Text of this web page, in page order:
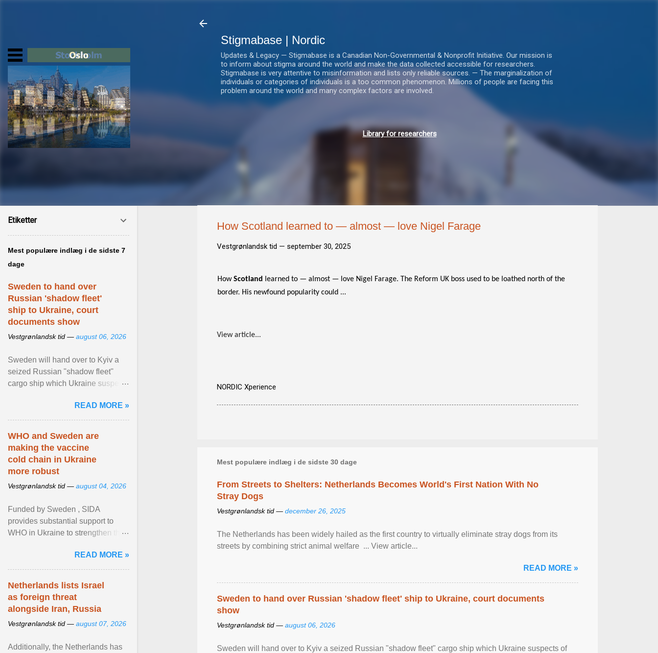
Stigmabase | Nordic
Updates & Legacy — Stigmabase is a Canadian Non-Governmental & Nonprofit Initiative. Our mission is
to inform about stigma around the world and make the data collected accessible for researchers.
Stigmabase is very attentive to misinformation and lists only reliable sources. — The marginalization of
individuals or categories of individuals is a too common phenomenon. Millions of people are facing this
problem around the world and many complex factors are involved.
Library for researchers
How Scotland learned to — almost — love Nigel Farage
Vestgrønlandsk tid — september 30, 2025
HowScotland
learned to — almost — love Nigel Farage. The Reform UK boss used to be loathed north of the
border. His newfound popularity could ...
View article...
NORDIC Xperience
Mest populære indlæg i de sidste 30 dage
From Streets to Shelters: Netherlands Becomes World's First Nation With No
Stray Dogs
Vestgrønlandsk tid — december 26, 2025
The Netherlands has been widely hailed as the first country to virtually eliminate stray dogs from its
streets by combining strict animal welfare ... View article...
READ MORE »
Sweden to hand over Russian 'shadow fleet' ship to Ukraine, court documents
show
Vestgrønlandsk tid — august 06, 2026
Sweden will hand over to Kyiv a seized Russian "shadow fleet" cargo ship which Ukraine suspects of
Etiketter
Mest populære indlæg i de sidste 7
dage
Sweden to hand over
Russian 'shadow fleet'
ship to Ukraine, court
documents show
Vestgrønlandsk tid — august 06, 2026
Sweden will hand over to Kyiv a
seized Russian "shadow fleet"
cargo ship which Ukraine suspects
occupied ... View article...READ MORE »
WHO and Sweden are
making the vaccine
cold chain in Ukraine
more robust
Vestgrønlandsk tid — august 04, 2026
Funded by Sweden , SIDA
provides substantial support to
WHO in Ukraine to strengthen the
diseases, ensure a safe ... View
article...
READ MORE »
Netherlands lists Israel
as foreign threat
alongside Iran, Russia
Vestgrønlandsk tid — august 07, 2026
Additionally, the Netherlands has